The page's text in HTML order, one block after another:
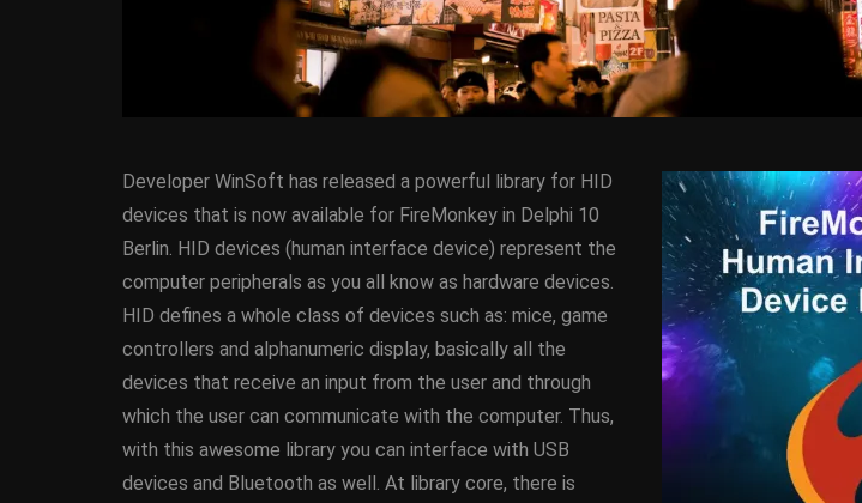
Developer WinSoft has released a powerful library for HID
devices that is now available for FireMonkey in Delphi 10
Berlin. HID devices (human interface device) represent the
computer peripherals as you all know as hardware devices.
HID defines a whole class of devices such as: mice, game
controllers and alphanumeric display, basically all the
devices that receive an input from the user and through
which the user can communicate with the computer. Thus,
with this awesome library you can interface with USB
devices and Bluetooth as well. At library core, there is
COMPONENT DELPHI
ANDROID
COMPONENT
FIREMONKEY
WINDOWS